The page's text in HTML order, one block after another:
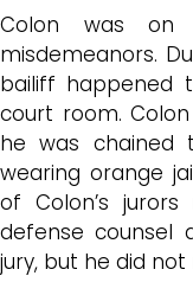
Colon was
misdemeanors.
bailiff happened
court room.
he was chained
wearing orange
of Colon’s
defense counsel
jury, but he did